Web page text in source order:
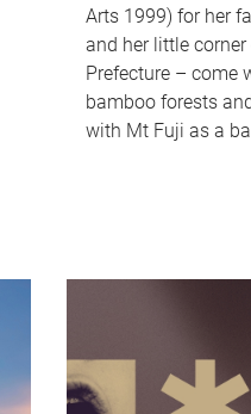
Arts 1999) for her
and her little
Prefecture – come
bamboo forests
with Mt Fuji as a